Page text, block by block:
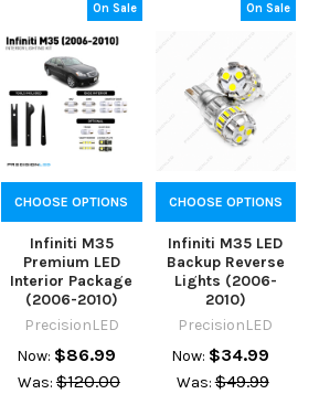
On Sale
CHOOSE OPTIONS
Infiniti M35
Premium LED
Interior Package
(2006-2010)
PrecisionLED
Now: $86.99
Was: $120.00
On Sale
CHOOSE OPTIONS
Infiniti M35 LED
Backup Reverse
Lights (2006-
2010)
PrecisionLED
Now: $34.99
Was: $49.99